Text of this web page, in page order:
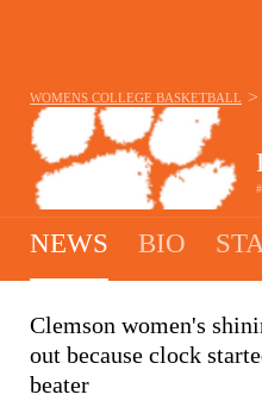
WOMENS COLLEGE BASKETBALL >
NEWS BIO
Clemson women's
out because clock
beater